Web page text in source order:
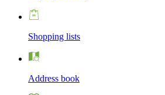
Shopping lists
Address book